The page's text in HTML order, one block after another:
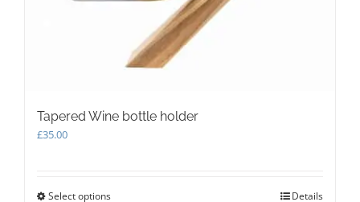
Tapered Wine bottle holder
£35.00
Select optionsThis
Details